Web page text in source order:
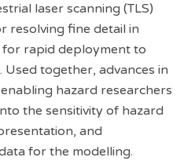
laser scanning (TLS)
resolving fine detail in
for rapid deployment to
together, advances in
hazard researchers
the sensitivity of hazard
and
for the modelling.